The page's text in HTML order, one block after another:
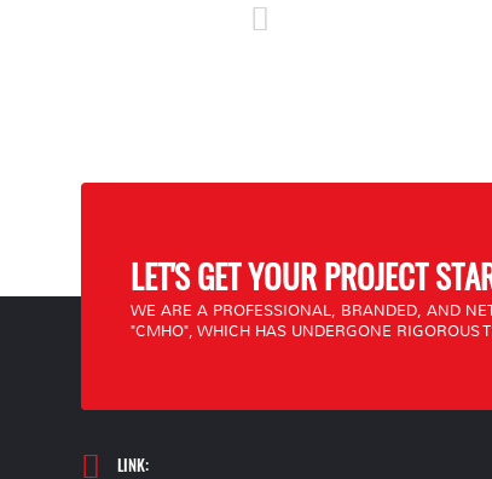
LET'S GET YOUR PROJECT
WE ARE A PROFESSIONAL, BRANDED, AND
"CMHO", WHICH HAS UNDERGONE RIGOROUS
LINK: